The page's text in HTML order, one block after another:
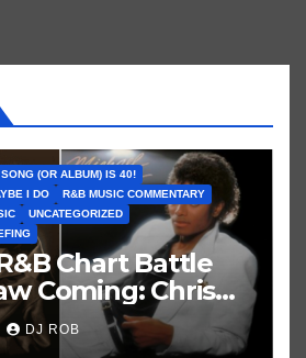
SONG (OR ALBUM) IS 40!
I DO
R&B MUSIC COMMENTARY
UNCATEGORIZED
Chart Battle
Coming: Chris
‘Thriller’
DJ ROB